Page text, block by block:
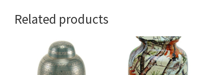
Related products